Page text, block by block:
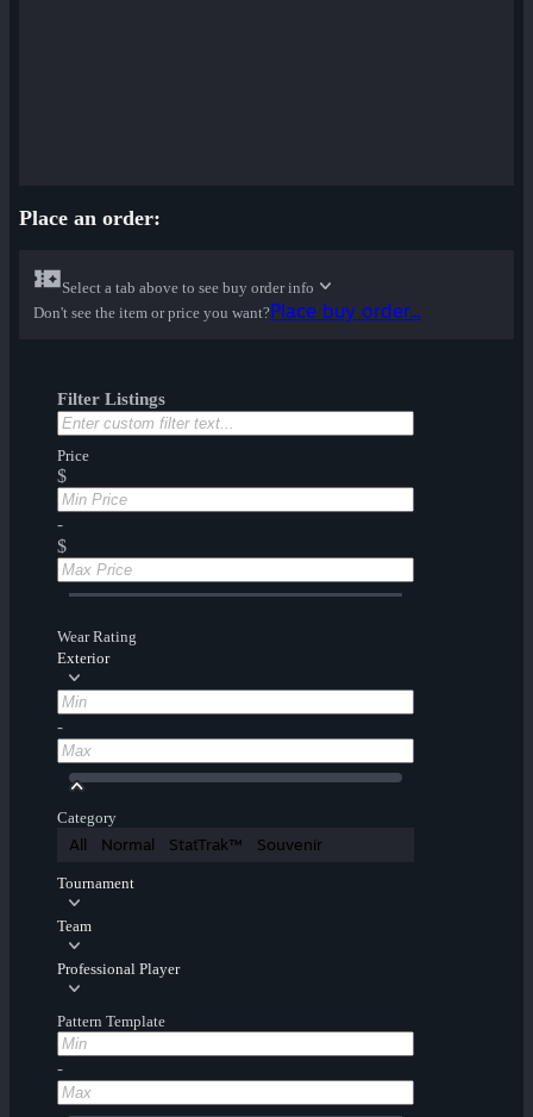
Place an order:
Select a tab above to see buy order info
Don't see the item or price you want?Place buy order...
Filter Listings
Price
$
-
$
Wear Rating
Exterior
-
Category
All Normal StatTrak™ Souvenir
Tournament
Team
Professional Player
Pattern Template
-